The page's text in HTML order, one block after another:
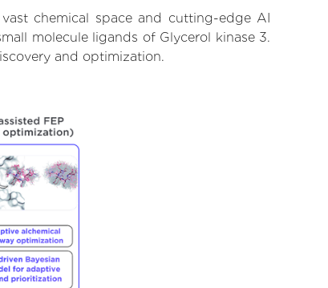
chemical space and cutting-edge AI
molecule ligands of Glycerol kinase 3.
and optimization.